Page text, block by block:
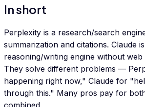
In short
Perplexity is a research/search
summarization and citations. Claude
reasoning/writing engine without
They solve different problems —
happening right now," Claude for
through this." Many pros pay for
combined.